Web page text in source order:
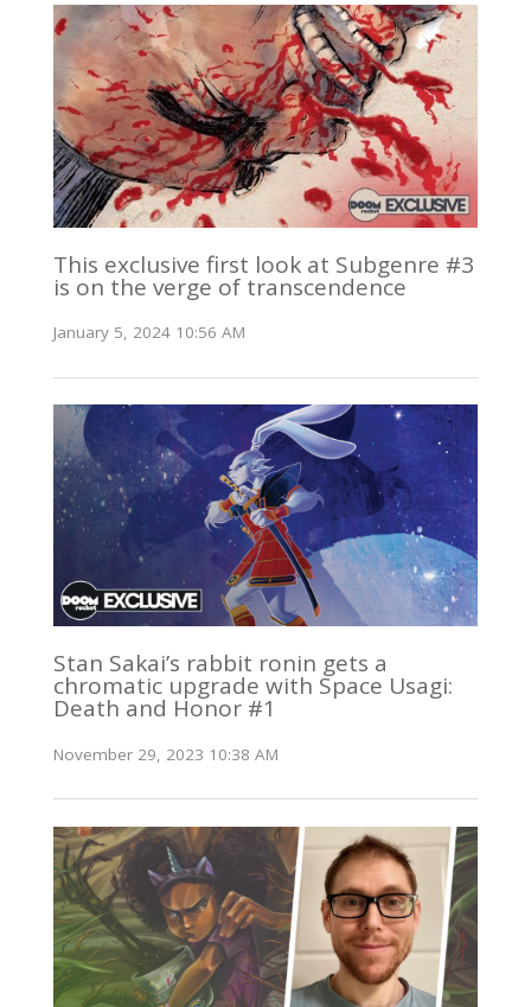
This exclusive first look at Subgenre #3
is on the verge of transcendence
January 5, 2024 10:56 AM
Stan Sakai’s rabbit ronin gets a
chromatic upgrade with Space Usagi:
Death and Honor #1
November 29, 2023 10:38 AM